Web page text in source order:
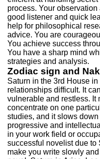
process. Your
good listener and quick
help for philosophical
advice. You are
You achieve success
You have a sharp mind
strategies and analysis.
Zodiac sign and
Saturn in the 3rd House
relationships difficult. It
vulnerable and restless. It
concentrate on one
studies, and it slows
progressive and
in your work field or
successful novelist due to
make you write slowly